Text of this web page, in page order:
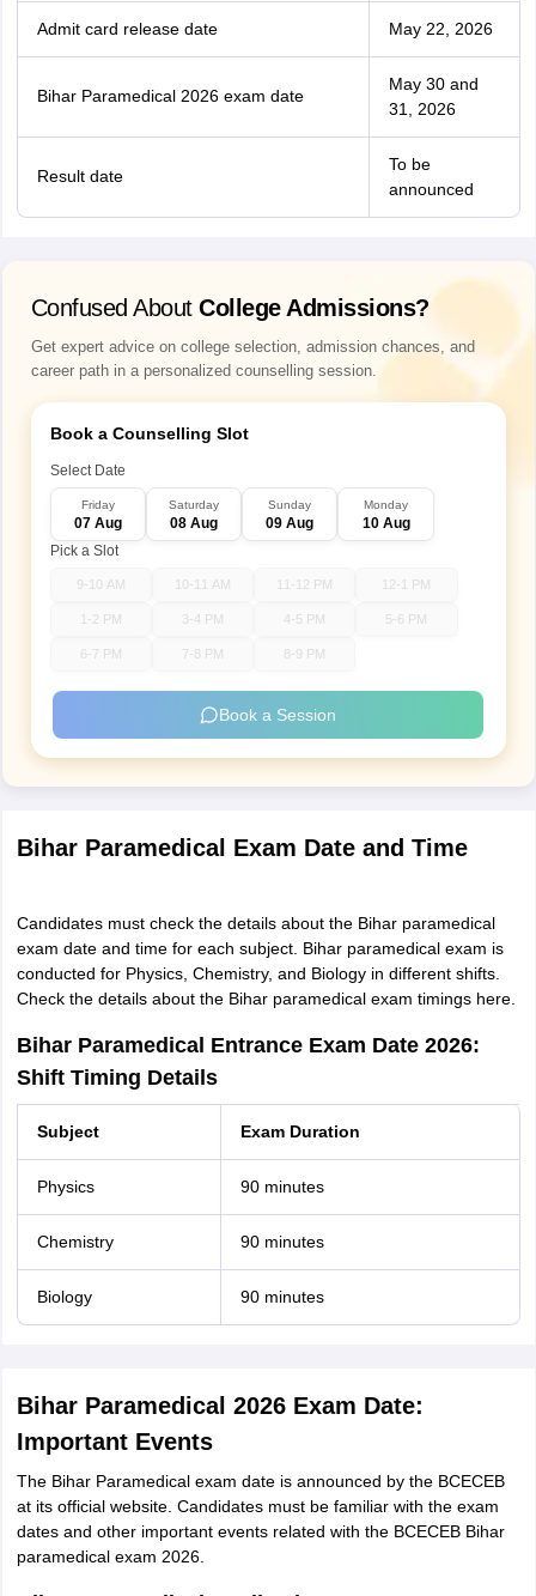
Admit card release date May 22, 2026
Bihar Paramedical 2026 exam date
May 30 and
31, 2026
Result date
To be
announced
Confused About College Admissions?
Get expert advice on college selection, admission chances, and
career path in a personalized counselling session.
Book a Counselling Slot
Select Date
Friday
07 Aug
Saturday
08 Aug
Sunday
09 Aug
Monday
10 Aug
Pick a Slot
9-10 AM 10-11 AM 11-12 PM 12-1 PM
1-2 PM 3-4 PM 4-5 PM 5-6 PM
6-7 PM 7-8 PM 8-9 PM
Book a Session
Bihar Paramedical Exam Date and Time
Candidates must check the details about the Bihar paramedical
exam date and time for each subject. Bihar paramedical exam is
conducted for Physics, Chemistry, and Biology in different shifts.
Check the details about the Bihar paramedical exam timings here.
Bihar Paramedical Entrance Exam Date 2026:
Shift Timing Details
Subject Exam Duration
Physics 90 minutes
Chemistry 90 minutes
Biology 90 minutes
Bihar Paramedical 2026 Exam Date:
Important Events
The Bihar Paramedical exam date is announced by the BCECEB
at its official website. Candidates must be familiar with the exam
dates and other important events related with the BCECEB Bihar
paramedical exam 2026.